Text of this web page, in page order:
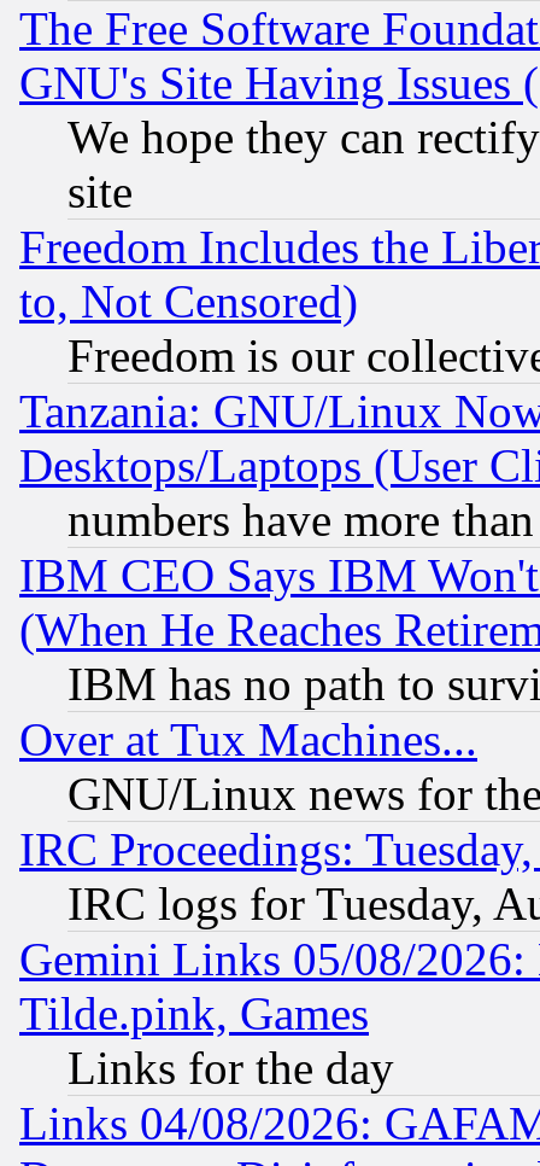
The Free Software
GNU's Site Having Issues
We hope they can
site
Freedom Includes the
to, Not Censored)
Freedom is our
Tanzania: GNU/Linux
Desktops/Laptops (User
numbers have more
IBM CEO Says IBM
(When He Reaches
IBM has no path to
Over at Tux Machines...
GNU/Linux news for
IRC Proceedings:
IRC logs for Tuesday,
Gemini Links 05/08/2026:
Tilde.pink, Games
Links for the day
Links 04/08/2026: